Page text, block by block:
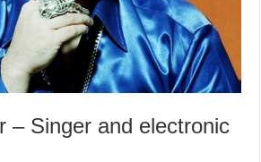
– Singer and electronic